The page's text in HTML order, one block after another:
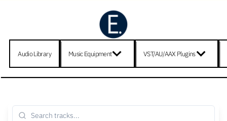
Audio Library Music Equipment VST/AU/AAX Plugins